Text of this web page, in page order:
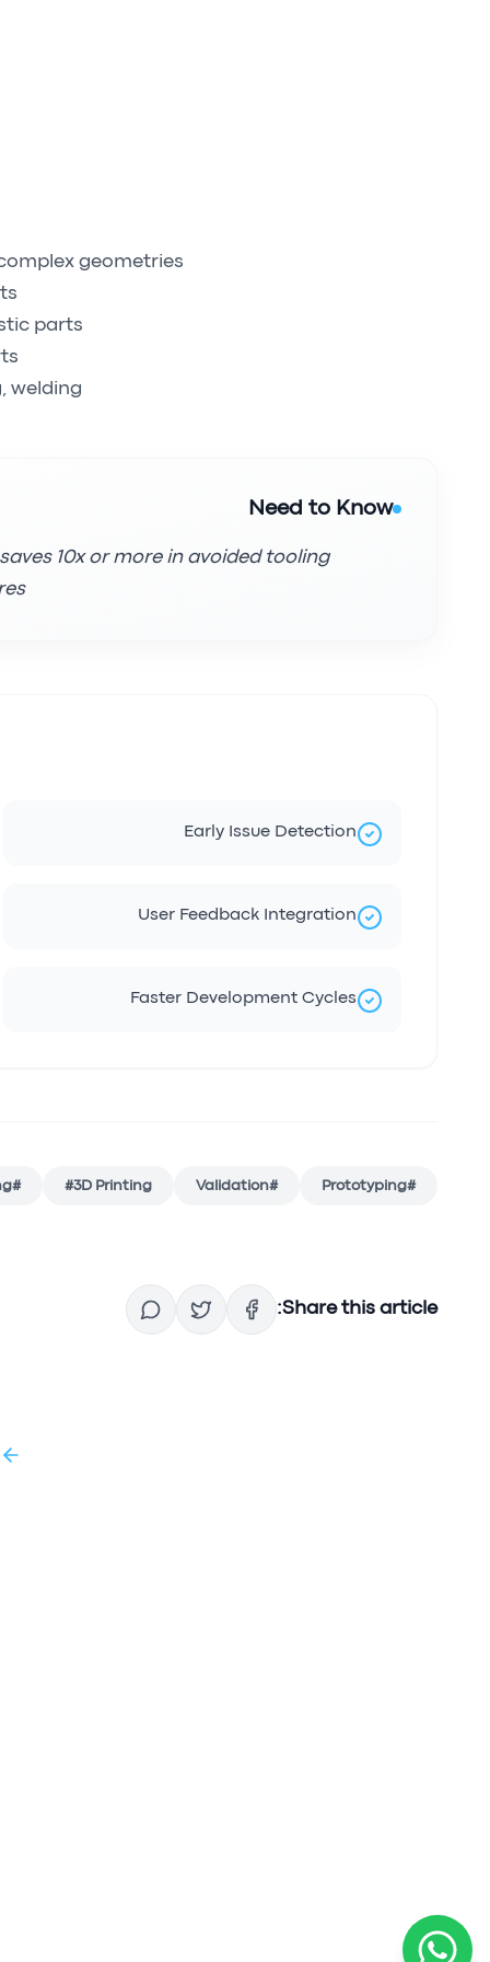
geometries
parts
welding
Need to Know
10x or more in avoided tooling
Early Issue Detection
User Feedback Integration
Faster Development Cycles
#
Prototyping
#
Validation
#3D Printing
#
Share this article: